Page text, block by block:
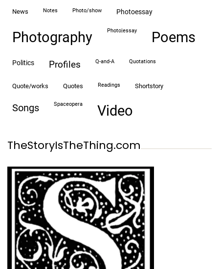
news notes photo/show photoessay
Photography photo|essay Poems
politics profiles Q-and-A quotations
quote/works quotes readings shortstory
songs spaceopera video
TheStoryIsTheThing.com